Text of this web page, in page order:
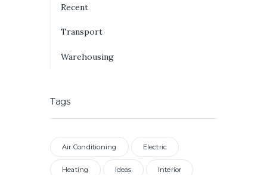
Recent
Transport
Warehousing
Tags
Air Conditioning Electric
Heating Ideas Interior